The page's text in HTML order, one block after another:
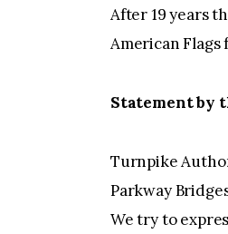
After 19 years
American
Statement by
Turnpike
Parkway
We try to